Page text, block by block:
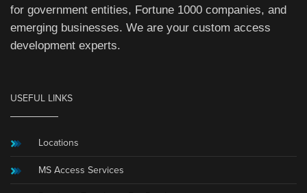
for government entities, Fortune 1000 companies, and
emerging businesses. We are your custom access
development experts.
USEFUL LINKS
Locations
MS Access Services